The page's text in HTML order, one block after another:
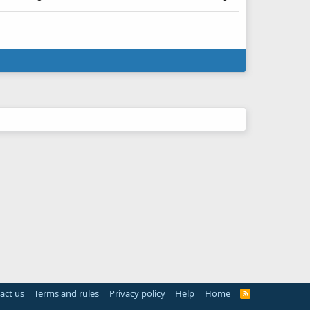
us Terms and rules Privacy policy Help Home
R